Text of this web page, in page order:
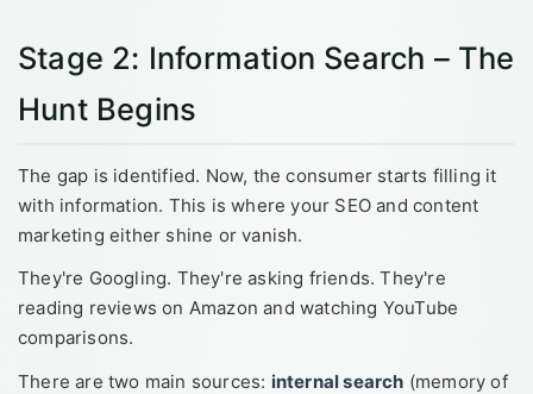
Stage 2: Information Search – The
Hunt Begins
The gap is identified. Now, the consumer starts filling it
with information. This is where your SEO and content
marketing either shine or vanish.
They're Googling. They're asking friends. They're
reading reviews on Amazon and watching YouTube
comparisons.
There are two main sources: internal search (memory of